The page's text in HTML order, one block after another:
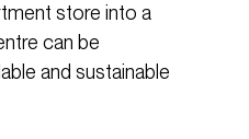
store into a
can be
and sustainable